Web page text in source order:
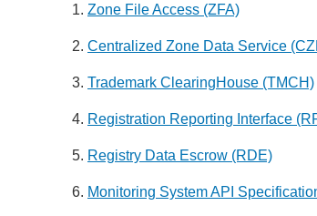
Zone File Access (ZFA)
Centralized Zone Data Service
Trademark ClearingHouse (TMCH)
Registration Reporting Interface
Registry Data Escrow (RDE)
Monitoring System API